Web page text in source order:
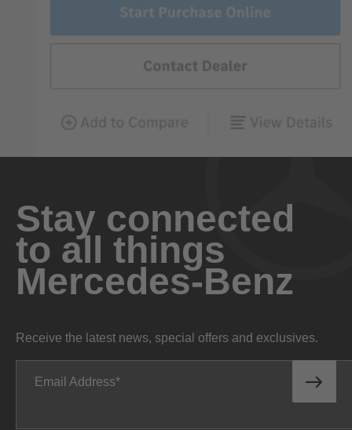
Stay connected
to all things
Mercedes-Benz
Receive the latest news, special offers and exclusives.
Email Address